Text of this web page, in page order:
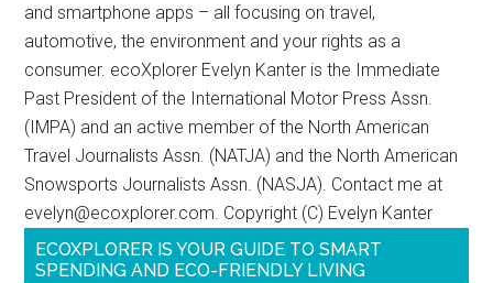
and smartphone apps – all focusing on travel,
automotive, the environment and your rights as a
consumer. ecoXplorer Evelyn Kanter is the Immediate
Past President of the International Motor Press Assn.
(IMPA) and an active member of the North American
Travel Journalists Assn. (NATJA) and the North American
Snowsports Journalists Assn. (NASJA). Contact me at
evelyn@ecoxplorer.com. Copyright (C) Evelyn Kanter
ECOXPLORER IS YOUR GUIDE TO SMART
SPENDING AND ECO-FRIENDLY LIVING